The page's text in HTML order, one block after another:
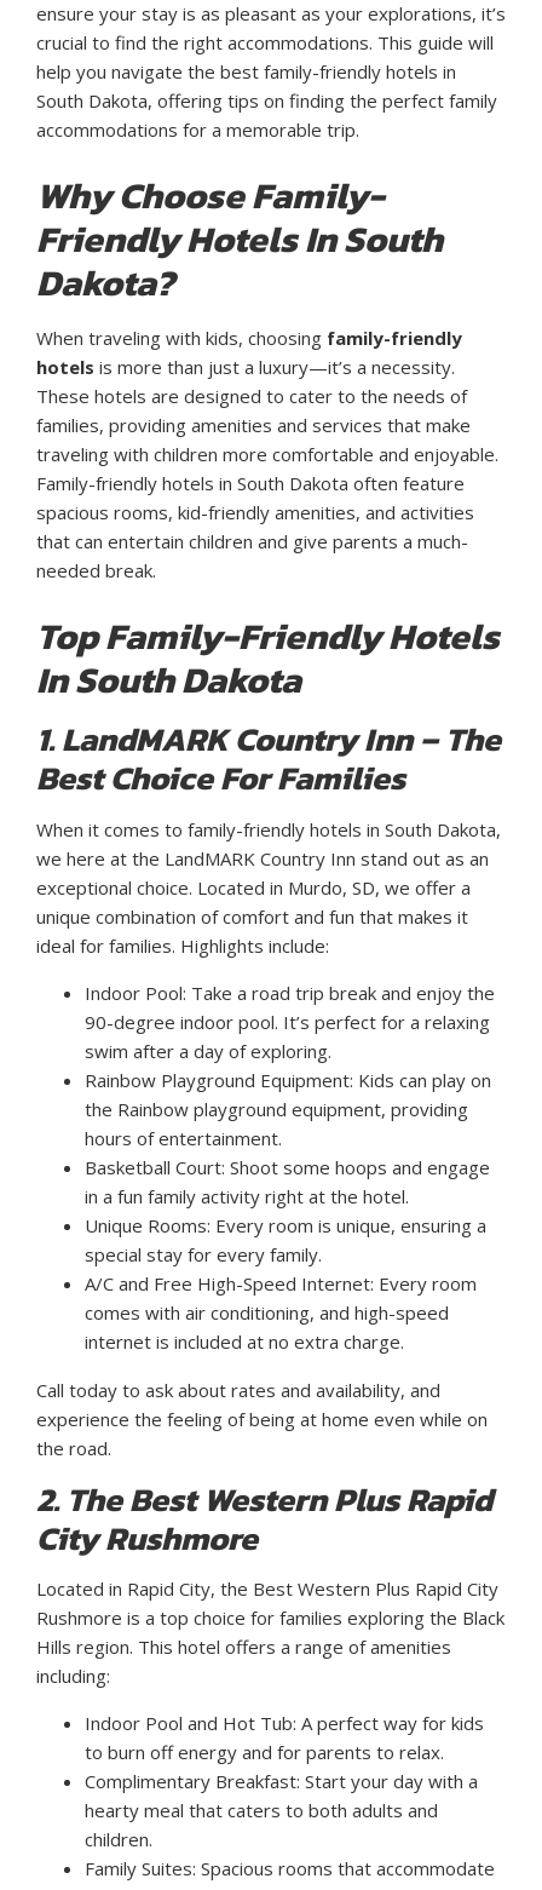
ensure your stay is as pleasant as your explorations, it’s
crucial to find the right accommodations. This guide will
help you navigate the best family-friendly hotels in
South Dakota, offering tips on finding the perfect family
accommodations for a memorable trip.
Why Choose Family-
Friendly Hotels In South
Dakota?
When traveling with kids, choosing family-friendly
hotels is more than just a luxury—it’s a necessity.
These hotels are designed to cater to the needs of
families, providing amenities and services that make
traveling with children more comfortable and enjoyable.
Family-friendly hotels in South Dakota often feature
spacious rooms, kid-friendly amenities, and activities
that can entertain children and give parents a much-
needed break.
Top Family-Friendly Hotels
In South Dakota
1. LandMARK Country Inn – The
Best Choice For Families
When it comes to family-friendly hotels in South Dakota,
we here at the LandMARK Country Inn stand out as an
exceptional choice. Located in Murdo, SD, we offer a
unique combination of comfort and fun that makes it
ideal for families. Highlights include:
Indoor Pool: Take a road trip break and enjoy the
90-degree indoor pool. It’s perfect for a relaxing
swim after a day of exploring.
Rainbow Playground Equipment: Kids can play on
the Rainbow playground equipment, providing
hours of entertainment.
Basketball Court: Shoot some hoops and engage
in a fun family activity right at the hotel.
Unique Rooms: Every room is unique, ensuring a
special stay for every family.
A/C and Free High-Speed Internet: Every room
comes with air conditioning, and high-speed
internet is included at no extra charge.
Call today to ask about rates and availability, and
experience the feeling of being at home even while on
the road.
2. The Best Western Plus Rapid
City Rushmore
Located in Rapid City, the Best Western Plus Rapid City
Rushmore is a top choice for families exploring the Black
Hills region. This hotel offers a range of amenities
including:
Indoor Pool and Hot Tub: A perfect way for kids
to burn off energy and for parents to relax.
Complimentary Breakfast: Start your day with a
hearty meal that caters to both adults and
children.
Family Suites: Spacious rooms that accommodate